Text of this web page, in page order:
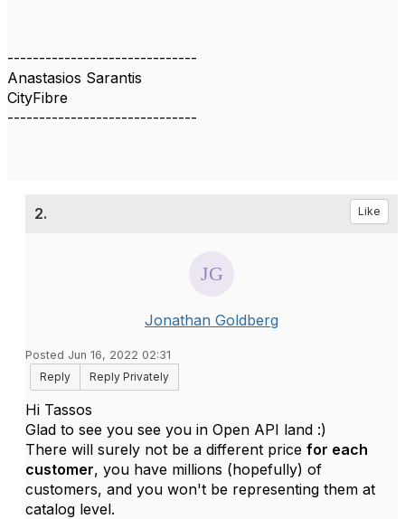
------------------------------
Anastasios Sarantis
CityFibre
------------------------------
2. Like
Jonathan Goldberg
Posted Jun 16, 2022 02:31
Reply
Reply Privately
Hi Tassos
Glad to see you see you in Open API land :)
There will surely not be a different price for each
customer, you have millions (hopefully) of
customers, and you won't be representing them at
catalog level.